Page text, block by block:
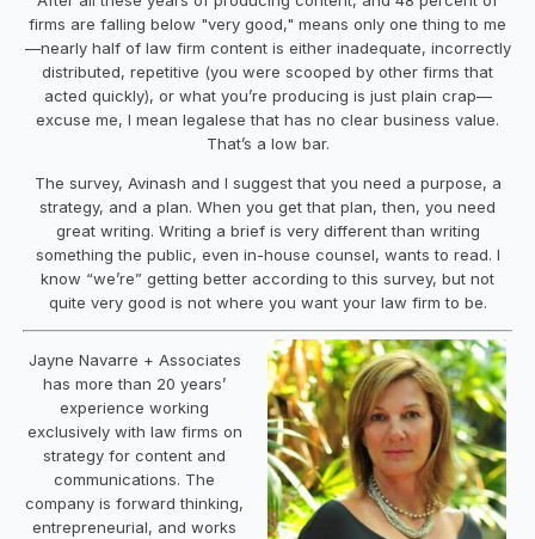
firms are falling below "very good," means only one thing to me
—nearly half of law firm content is either inadequate, incorrectly
distributed, repetitive (you were scooped by other firms that
acted quickly), or what you’re producing is just plain crap—
excuse me, I mean legalese that has no clear business value.
That’s a low bar.
The survey, Avinash and I suggest that you need a purpose, a
strategy, and a plan. When you get that plan, then, you need
great writing. Writing a brief is very different than writing
something the public, even in-house counsel, wants to read. I
know “we’re” getting better according to this survey, but not
quite very good is not where you want your law firm to be.
Jayne Navarre + Associates
has more than 20 years’
experience working
exclusively with law firms on
strategy for content and
communications. The
company is forward thinking,
entrepreneurial, and works